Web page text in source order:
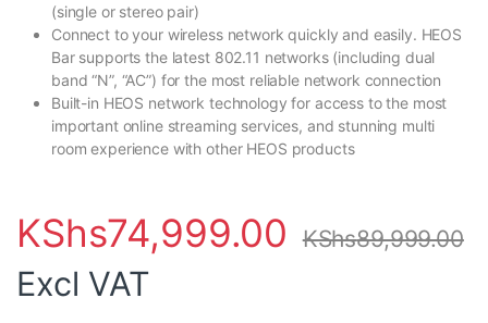
(single or stereo pair)
Connect to your wireless network quickly and easily. HEOS
Bar supports the latest 802.11 networks (including dual
band “N”, “AC”) for the most reliable network connection
Built-in HEOS network technology for access to the most
important online streaming services, and stunning multi
room experience with other HEOS products
KShs74,999.00 KShs89,999.00
Excl VAT